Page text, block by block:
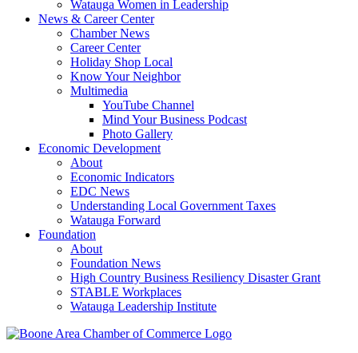
Watauga Women in Leadership
News & Career Center
Chamber News
Career Center
Holiday Shop Local
Know Your Neighbor
Multimedia
YouTube Channel
Mind Your Business Podcast
Photo Gallery
Economic Development
About
Economic Indicators
EDC News
Understanding Local Government Taxes
Watauga Forward
Foundation
About
Foundation News
High Country Business Resiliency Disaster Grant
STABLE Workplaces
Watauga Leadership Institute